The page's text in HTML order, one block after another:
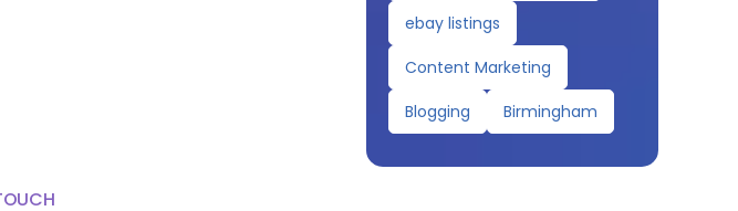
ebay listings
Content Marketing
Blogging
Birmingham